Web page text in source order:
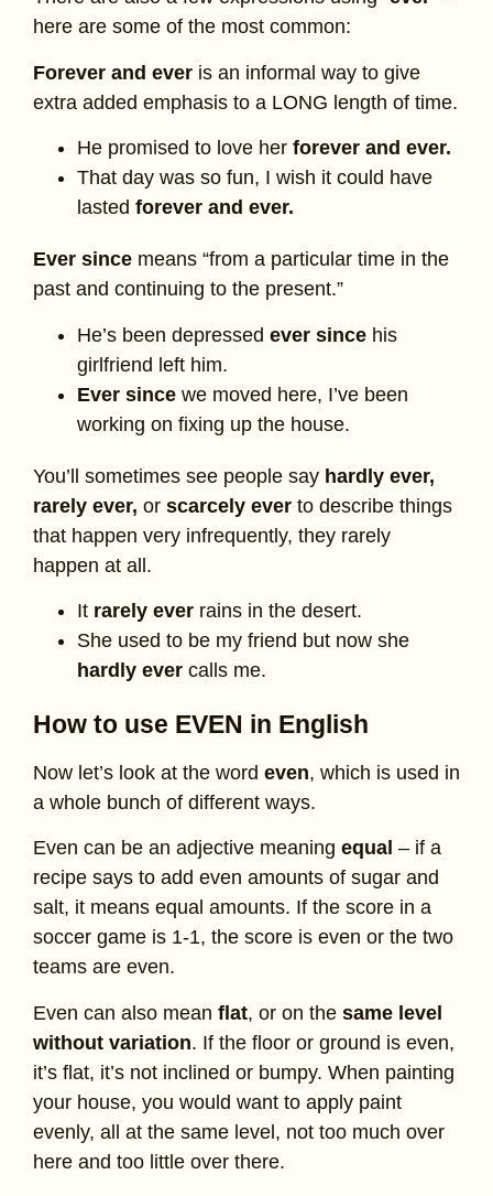
here are some of the most common:
Forever and ever is an informal way to give
extra added emphasis to a LONG length of time.
He promised to love her forever and ever.
That day was so fun, I wish it could have
lasted forever and ever.
Ever since means “from a particular time in the
past and continuing to the present.”
He’s been depressed ever since his
girlfriend left him.
Ever since we moved here, I’ve been
working on fixing up the house.
You’ll sometimes see people say hardly ever,
rarely ever, or scarcely ever to describe things
that happen very infrequently, they rarely
happen at all.
It rarely ever rains in the desert.
She used to be my friend but now she
hardly ever calls me.
How to use EVEN in English
Now let’s look at the word even, which is used in
a whole bunch of different ways.
Even can be an adjective meaning equal – if a
recipe says to add even amounts of sugar and
salt, it means equal amounts. If the score in a
soccer game is 1-1, the score is even or the two
teams are even.
Even can also mean flat, or on the same level
without variation. If the floor or ground is even,
it’s flat, it’s not inclined or bumpy. When painting
your house, you would want to apply paint
evenly, all at the same level, not too much over
here and too little over there.